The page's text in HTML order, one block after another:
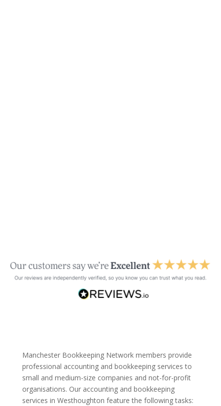
Manchester Bookkeeping Network members provide
professional accounting and bookkeeping services to
small and medium-size companies and not-for-profit
organisations. Our accounting and bookkeeping
services in Westhoughton feature the following tasks: